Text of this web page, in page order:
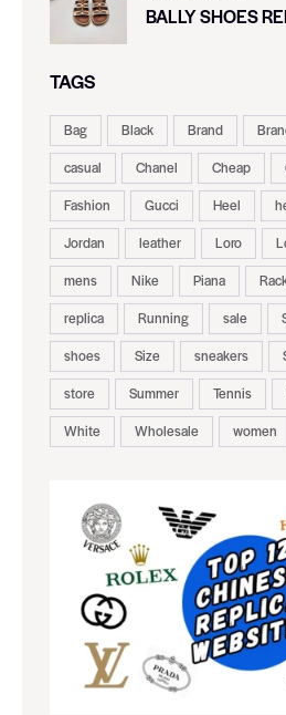
BALLY SHOES
TAGS
Bag Black Brand
casual
Chanel Cheap
Fashion
Gucci Heel
Jordan
leather Loro
mens
Nike Piana
replica
Running sale
shoes
Size sneakers
store
Summer Tennis
White
Wholesale women